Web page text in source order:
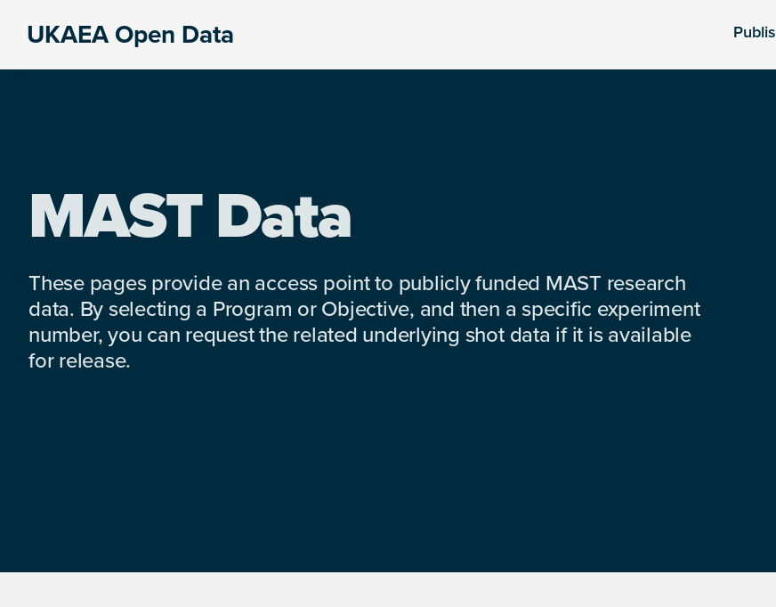
UKAEA Open Data
MAST Data
These pages provide an access point to publicly funded MAST research
data. By selecting a Program or Objective, and then a specific experiment
number, you can request the related underlying shot data if it is available
for release.